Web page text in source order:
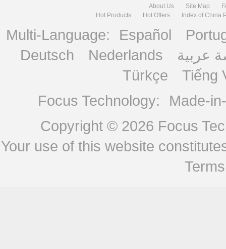
About Us Site Map
Hot Products
Hot Offers Index of China
Multi-Language: Español
Deutsch
Nederlands
عربية
Türkçe
Tiếng
Focus Technology:
Made-
Copyright © 2026 Focus
Your use of this website